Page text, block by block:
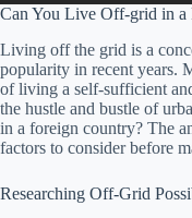
Can You Live Off-grid in a
Living off the grid is a
popularity in recent years.
of living a self-sufficient
the hustle and bustle of
in a foreign country? The
factors to consider before
Researching Off-Grid